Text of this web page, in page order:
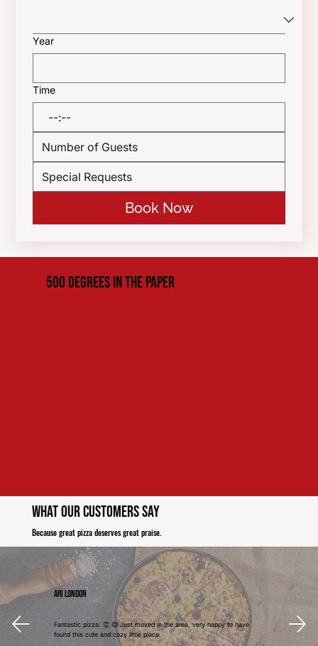
Year
Time
:
Book Now
500 Degrees in the paper
What Our Customers Say
Because great pizza deserves great praise.
Fantastic pizza. 👏 😋 Just moved in the area, very happy to have
found this cute and cozy little place.
Ari London